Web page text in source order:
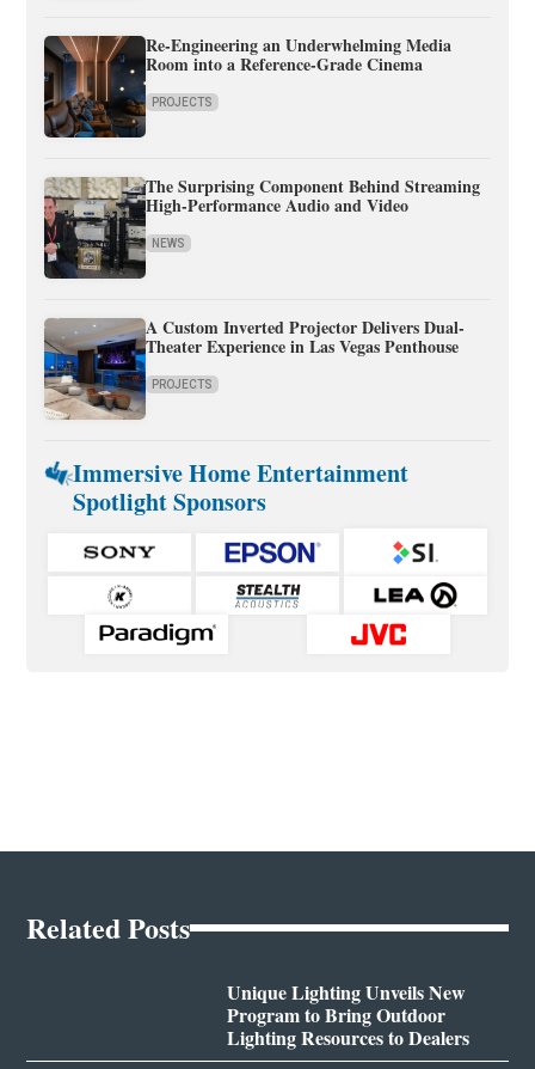
Re-Engineering an Underwhelming Media
Room into a Reference-Grade Cinema
PROJECTS
The Surprising Component Behind Streaming
High-Performance Audio and Video
NEWS
A Custom Inverted Projector Delivers Dual-
Theater Experience in Las Vegas Penthouse
PROJECTS
Immersive Home Entertainment
Spotlight Sponsors
Related Posts
Unique Lighting Unveils New
Program to Bring Outdoor
Lighting Resources to Dealers